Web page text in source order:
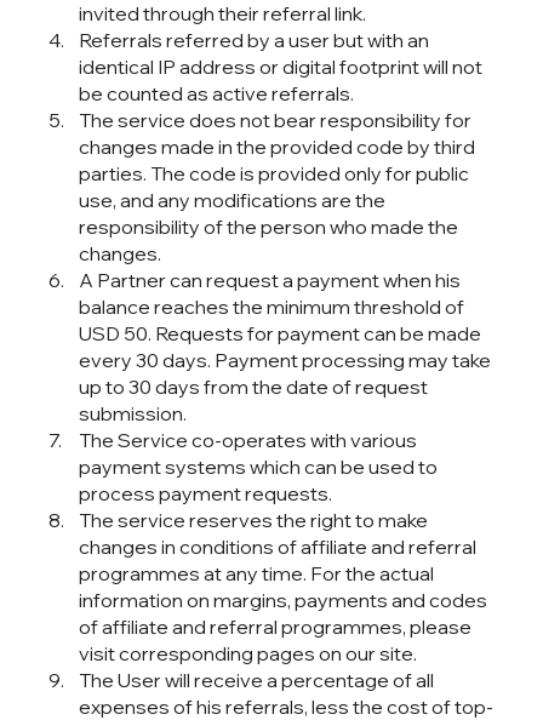
invited through their referral link.
Referrals referred by a user but with an
identical IP address or digital footprint will not
be counted as active referrals.
The service does not bear responsibility for
changes made in the provided code by third
parties. The code is provided only for public
use, and any modifications are the
responsibility of the person who made the
changes.
A Partner can request a payment when his
balance reaches the minimum threshold of
USD 50. Requests for payment can be made
every 30 days. Payment processing may take
up to 30 days from the date of request
submission.
The Service co-operates with various
payment systems which can be used to
process payment requests.
The service reserves the right to make
changes in conditions of affiliate and referral
programmes at any time. For the actual
information on margins, payments and codes
of affiliate and referral programmes, please
visit corresponding pages on our site.
The User will receive a percentage of all
expenses of his referrals, less the cost of top-